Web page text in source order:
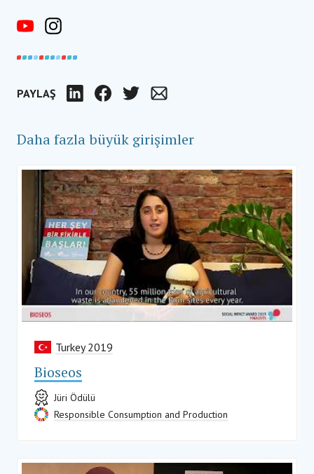
PAYLAŞ LinkedIn FacebookTwitter
Daha fazla büyük girişimler
Turkey 2019
Bioseos
Jüri Ödülü
Responsible Consumption and Production